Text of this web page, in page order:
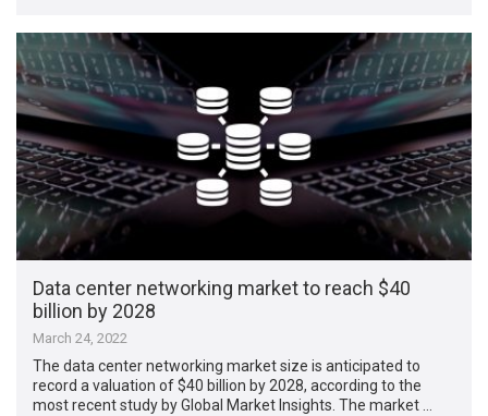
Data center networking market to reach $40
billion by 2028
March 24, 2022
The data center networking market size is anticipated to
record a valuation of $40 billion by 2028, according to the
most recent study by Global Market Insights. The market …